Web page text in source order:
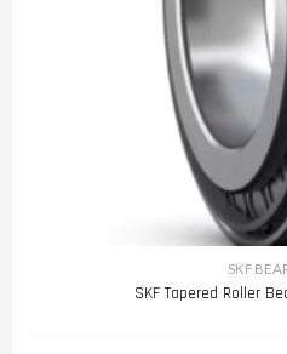
SKF
SKF Tapered Roller